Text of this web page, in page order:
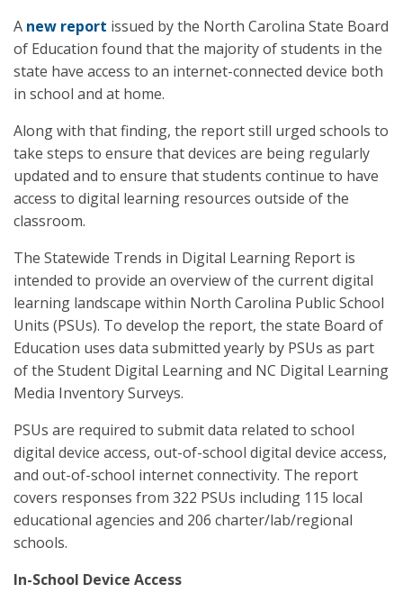
A new report issued by the North Carolina State Board
of Education found that the majority of students in the
state have access to an internet-connected device both
in school and at home.
Along with that finding, the report still urged schools to
take steps to ensure that devices are being regularly
updated and to ensure that students continue to have
access to digital learning resources outside of the
classroom.
The Statewide Trends in Digital Learning Report is
intended to provide an overview of the current digital
learning landscape within North Carolina Public School
Units (PSUs). To develop the report, the state Board of
Education uses data submitted yearly by PSUs as part
of the Student Digital Learning and NC Digital Learning
Media Inventory Surveys.
PSUs are required to submit data related to school
digital device access, out-of-school digital device access,
and out-of-school internet connectivity. The report
covers responses from 322 PSUs including 115 local
educational agencies and 206 charter/lab/regional
schools.
In-School Device Access